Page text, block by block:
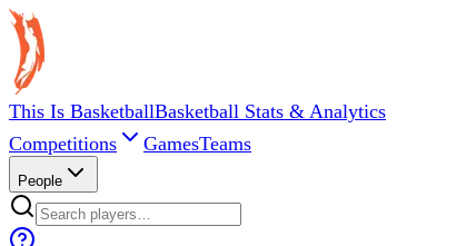
This Is BasketballBasketball Stats & Analytics
Competitions
GamesTeams
People